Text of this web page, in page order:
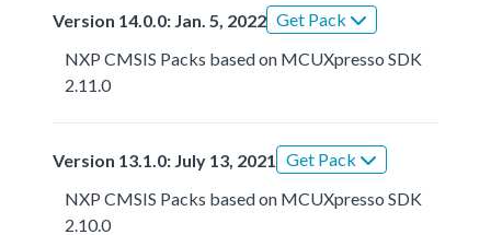
Version 14.0.0: Jan. 5, 2022 Get Pack
NXP CMSIS Packs based on MCUXpresso SDK
2.11.0
Version 13.1.0: July 13, 2021
Get Pack
NXP CMSIS Packs based on MCUXpresso SDK
2.10.0